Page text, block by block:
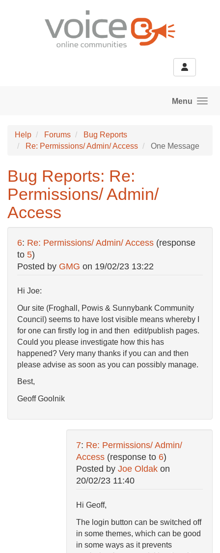
Menu
Help Forums
Bug Reports
Re: Permissions/ Admin/ Access
One Message
Bug Reports: Re:
Permissions/ Admin/
Access
6: Re: Permissions/ Admin/ Access (response
to 5)
Posted by GMG on 19/02/23 13:22
Hi Joe:
Our site (Froghall, Powis & Sunnybank Community
Council) seems to have lost visible means whereby I
for one can firstly log in and then edit/publish pages.
Could you please investigate how this has
happened? Very many thanks if you can and then
please advise as soon as you can possibly manage.
Best,
Geoff Goolnik
7: Re: Permissions/ Admin/
Access (response to 6)
Posted by Joe Oldak on
20/02/23 11:40
Hi Geoff,
The login button can be switched off
in some themes, which can be good
in some ways as it prevents